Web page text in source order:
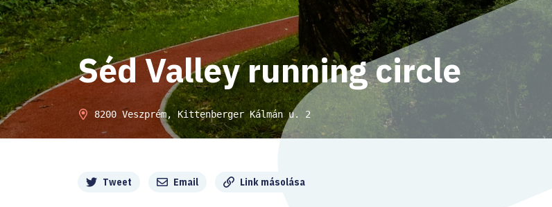
Séd Valley running circle
8200 Veszprém, Kittenberger Kálmán u. 2
Tweet Email Link másolása